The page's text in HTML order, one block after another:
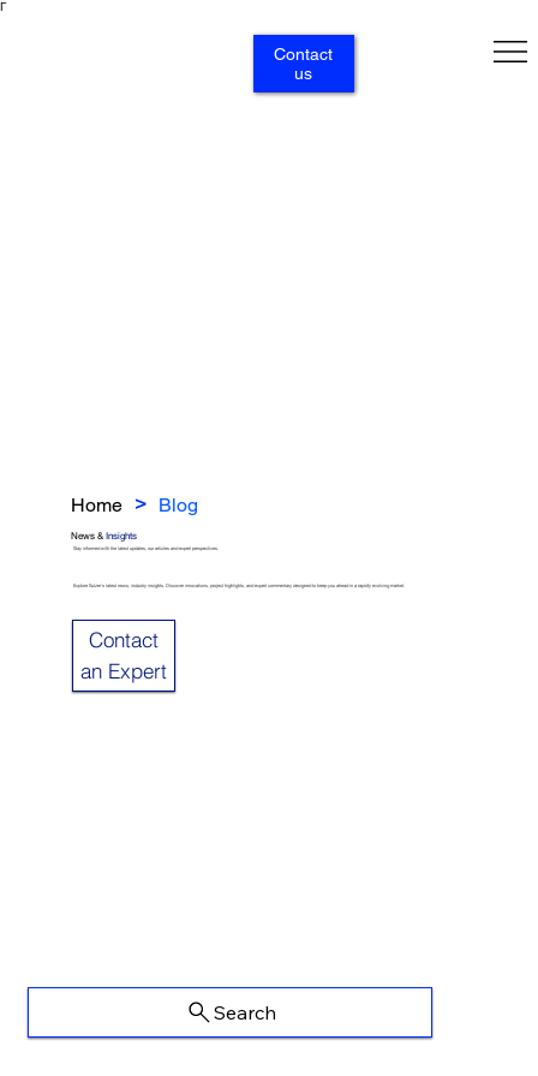
Γ
Contact
us
Home > Blog
News &Insights
Stay informed with the latest updates, our articles and expert perspectives.
Explore Sulzer’s latest news, industry insights. Discover innovations, project highlights, and expert commentary designed to keep you ahead in a rapidly evolving market.
Contact
an Expert
Search